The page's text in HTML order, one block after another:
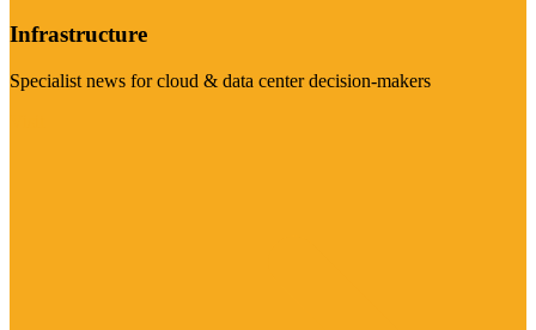
Infrastructure
Specialist news for cloud & data center decision-makers